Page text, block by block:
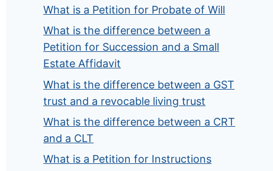
What is a Petition for Probate of Will
What is the difference between a
Petition for Succession and a Small
Estate Affidavit
What is the difference between a GST
trust and a revocable living trust
What is the difference between a CRT
and a CLT
What is a Petition for Instructions